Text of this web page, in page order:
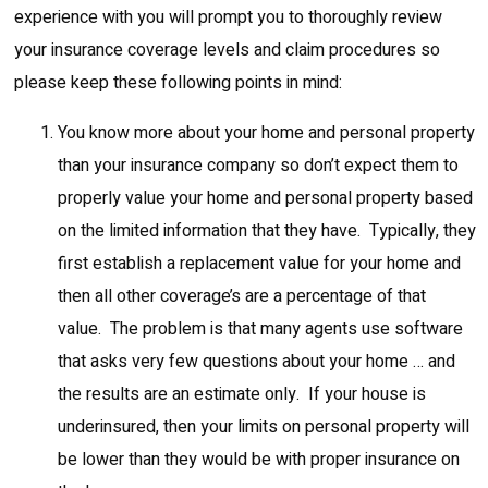
experience with you will prompt you to thoroughly review
your insurance coverage levels and claim procedures so
please keep these following points in mind:
You know more about your home and personal property
than your insurance company so don’t expect them to
properly value your home and personal property based
on the limited information that they have. Typically, they
first establish a replacement value for your home and
then all other coverage’s are a percentage of that
value. The problem is that many agents use software
that asks very few questions about your home … and
the results are an estimate only. If your house is
underinsured, then your limits on personal property will
be lower than they would be with proper insurance on